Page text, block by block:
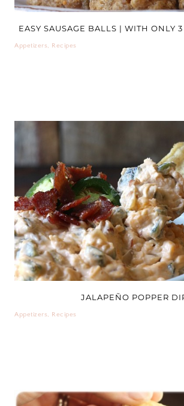
EASY SAUSAGE BALLS | WITH ONLY
Appetizers, Recipes
JALAPEÑO POPPER
Appetizers, Recipes